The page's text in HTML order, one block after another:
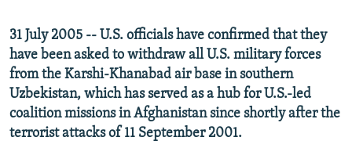
Subscribe
FOLLOW US
31 July 2005 -- U.S. officials have confirmed that they
have been asked to withdraw all U.S. military forces
from the Karshi-Khanabad air base in southern
Uzbekistan, which has served as a hub for U.S.-led
coalition missions in Afghanistan since shortly after the
terrorist attacks of 11 September 2001.